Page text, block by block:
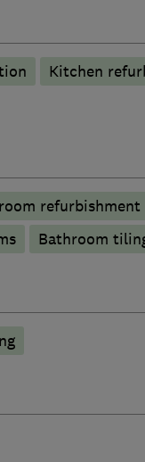
Kitchen
refurbishment
Bathroom